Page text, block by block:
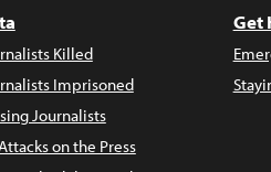
Killed
Imprisoned
Journalists
on the Press
Get